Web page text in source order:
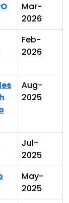
Mar-
2026
Feb-
2026
Aug-
2025
Jul-
2025
May-
2025